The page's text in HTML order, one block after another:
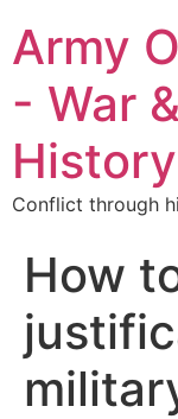
Army
- War
History
Conflict through
How